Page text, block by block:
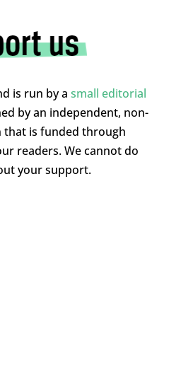
is run by a small editorial
by an independent, non-
is funded through
readers. We cannot do
your support.